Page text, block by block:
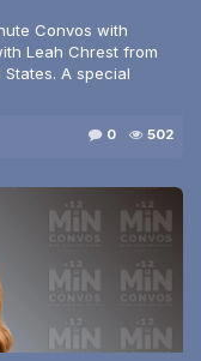
Convos with
Leah Chrest from
A special
0 502